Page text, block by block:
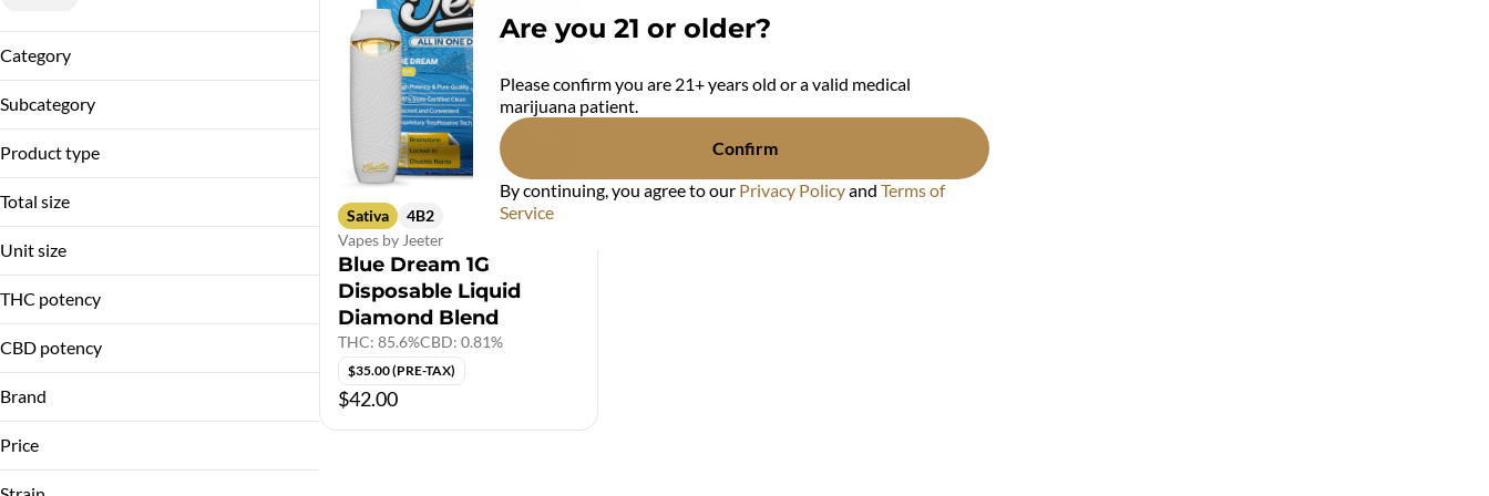
Category
Vapes
Subcategory
Disposable
Product type
Liquid Diamond Blend
Total size
1g
Unit size
1 G
THC potency
CBD potency
Brand
Price
Sativa
4B2
Vapes by Jeeter
Blue Dream 1G
Disposable Liquid
Diamond Blend
THC: 85.6%CBD: 0.81%
$35.00 (PRE-TAX)
$42.00
Are you 21 or older?
Please confirm you are 21+ years old or a valid medical
marijuana patient.
Confirm
By continuing, you agree to our Privacy Policyand Terms of
Service